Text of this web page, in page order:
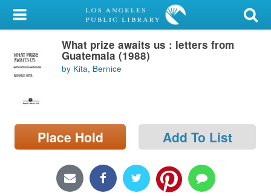
My Account
Library Card
Sign In
Search
Locations/Hours (external
page)
What prize awaits us : letters from
Guatemala (1988)
by Kita, Bernice
Place Hold Add To List